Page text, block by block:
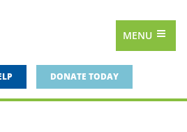
DONATE TODAY
MENU